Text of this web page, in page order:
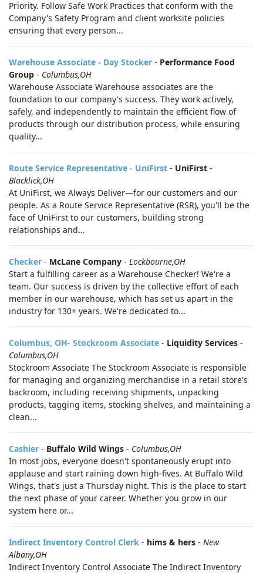
Priority. Follow Safe Work Practices that conform with the
Company's Safety Program and client worksite policies
ensuring that every person...
Warehouse Associate - Day Stocker - Performance Food
Group - Columbus,OH
Warehouse Associate Warehouse associates are the
foundation to our company's success. They work actively,
safely, and independently to maintain the efficient flow of
products through our distribution process, while ensuring
quality...
Route Service Representative - UniFirst - UniFirst -
Blacklick,OH
At UniFirst, we Always Deliver—for our customers and our
people. As a Route Service Representative (RSR), you'll be the
face of UniFirst to our customers, building strong
relationships and...
Checker - McLane Company - Lockbourne,OH
Start a fulfilling career as a Warehouse Checker! We're a
team. Our success is driven by the collective effort of each
member in our warehouse, which has set us apart in the
industry for 130+ years. We're dedicated to...
Columbus, OH- Stockroom Associate - Liquidity Services -
Columbus,OH
Stockroom Associate The Stockroom Associate is responsible
for managing and organizing merchandise in a retail store's
backroom, including receiving shipments, unpacking
products, tagging items, stocking shelves, and maintaining a
clean...
Cashier - Buffalo Wild Wings - Columbus,OH
In most jobs, everyone doesn't spontaneously erupt into
applause and start raining down high-fives. At Buffalo Wild
Wings, that's just a Thursday night. This is the place to start
the next phase of your career. Whether you grow in our
system here or...
Indirect Inventory Control Clerk - hims & hers - New
Albany,OH
Indirect Inventory Control Associate The Indirect Inventory